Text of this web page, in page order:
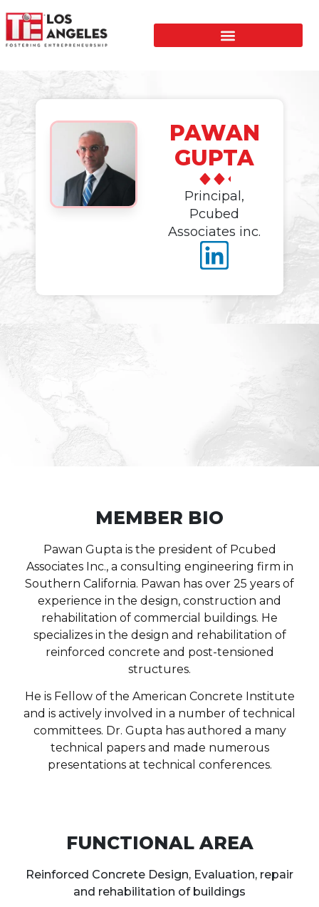
PAWAN
GUPTA
Principal,
Pcubed
Associates inc.
MEMBER BIO
Pawan Gupta is the president of Pcubed
Associates Inc., a consulting engineering firm in
Southern California. Pawan has over 25 years of
experience in the design, construction and
rehabilitation of commercial buildings. He
specializes in the design and rehabilitation of
reinforced concrete and post-tensioned
structures.
He is Fellow of the American Concrete Institute
and is actively involved in a number of technical
committees. Dr. Gupta has authored a many
technical papers and made numerous
presentations at technical conferences.
FUNCTIONAL AREA
Reinforced Concrete Design, Evaluation, repair
and rehabilitation of buildings